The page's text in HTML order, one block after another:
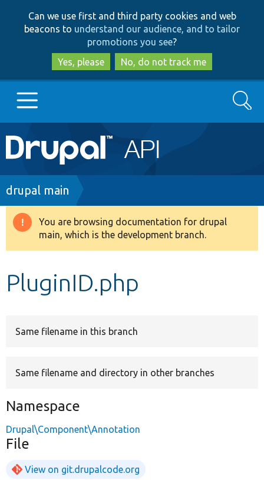
to
main
content
to
search
Can we use first and third party cookies and web
beacons to understand our audience, and to tailor
promotions you see?
Yes, please
No, do not track me
Main
navigation
Go to Drupal.org
Drupal 8+
Develop for Drupal
Search
Breadcrumb
drupal main
Warning
message
You are browsing documentation for drupal
main, which is the development branch.
PluginID.php
Same filename in this branch
Same filename and directory in other branches
Namespace
Drupal\Component\Annotation
File
View on git.drupalcode.org